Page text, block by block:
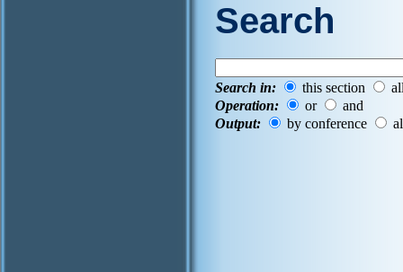
Search
Search in: this section
Operation:
or
and
Output:
by conference